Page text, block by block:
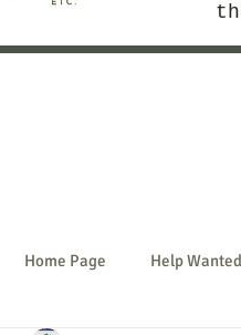
Home Page Help Wanted